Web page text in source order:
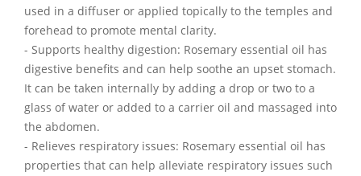
used in a diffuser or applied topically to the temples and
forehead to promote mental clarity.
- Supports healthy digestion: Rosemary essential oil has
digestive benefits and can help soothe an upset stomach.
It can be taken internally by adding a drop or two to a
glass of water or added to a carrier oil and massaged into
the abdomen.
- Relieves respiratory issues: Rosemary essential oil has
properties that can help alleviate respiratory issues such